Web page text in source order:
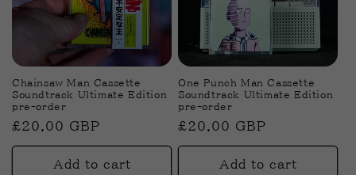
Chainsaw Man Cassette
Soundtrack Ultimate Edition
pre-order
Regular
price
£20.00 GBP
Add to cart
One Punch Man Cassette
Soundtrack Ultimate Edition
pre-order
Regular
price
£20.00 GBP
Add to cart